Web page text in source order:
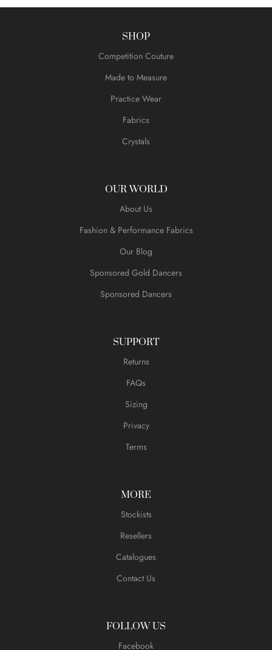
SHOP
Competition Couture
Made to Measure
Practice Wear
Fabrics
Crystals
OUR WORLD
About Us
Fashion & Performance Fabrics
Our Blog
Sponsored Gold Dancers
Sponsored Dancers
SUPPORT
Returns
FAQs
Sizing
Privacy
Terms
MORE
Stockists
Resellers
Catalogues
Contact Us
FOLLOW US
Facebook